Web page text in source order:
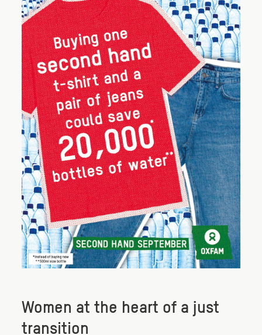
Women at the heart of a just
transition